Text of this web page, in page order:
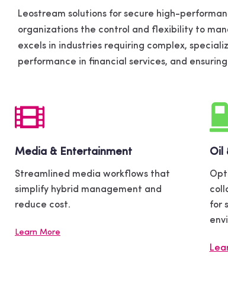
Leostream solutions for secure high-
organizations the control and flexibility to
excels in industries requiring complex,
performance in financial services, and
Media & Entertainment
Streamlined media workflows that
simplify hybrid management and
reduce cost.
Learn More
Oil
for